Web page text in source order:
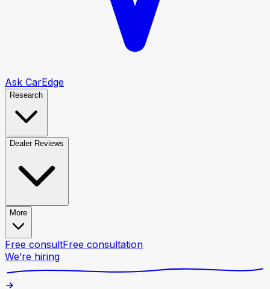
Ask CarEdge
Research
Dealer Reviews
More
Free consultFree consultation
We’re hiring